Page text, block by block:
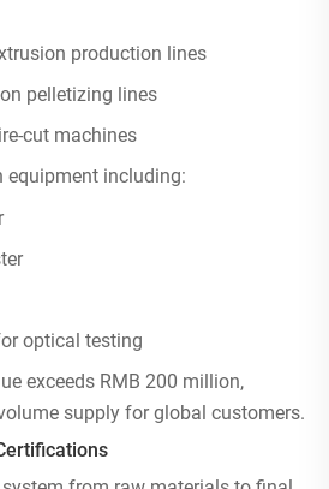
production lines
pelletizing lines
cut machines
equipment including:
optical testing
exceeds RMB 200 million,
supply for global customers.